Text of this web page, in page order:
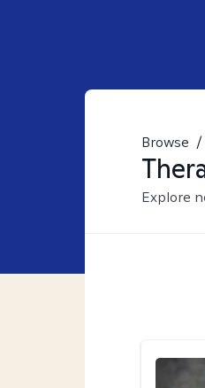
Browse /
Explore